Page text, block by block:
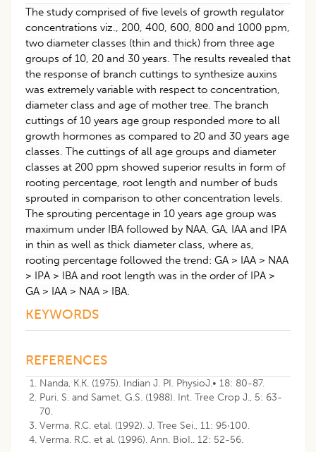
The study comprised of five levels of growth regulator
concentrations viz., 200, 400, 600, 800 and 1000 ppm,
two diameter classes (thin and thick) from three age
groups of 10, 20 and 30 years. The results revealed that
the response of branch cuttings to synthesize auxins
was extremely variable with respect to concentration,
diameter class and age of mother tree. The branch
cuttings of 10 years age group responded more to all
growth hormones as compared to 20 and 30 years age
classes. The cuttings of all age groups and diameter
classes at 200 ppm showed superior results in form of
rooting percentage, root length and number of buds
sprouted in comparison to other concentration levels.
The sprouting percentage in 10 years age group was
maximum under IBA followed by NAA, GA, IAA and IPA
in thin as well as thick diameter class, where as,
rooting percentage followed the trend: GA > IAA > NAA
> IPA > IBA and root length was in the order of IPA >
GA > IAA > NAA > IBA.
KEYWORDS
REFERENCES
Nanda, K.K. (1975). Indian J. PI. PhysioJ.• 18: 80-87.
Puri. S. and Samet, G.S. (1988). Int. Tree Crop J., 5: 63-
70.
Verma. R.C. etal. (1992). J. Tree Sei., 11: 95·100.
Verma. R.C. et al. (1996). Ann. BioI.. 12: 52-56.